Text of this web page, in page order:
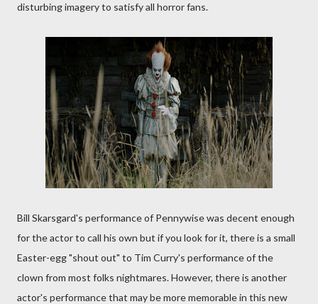
disturbing imagery to satisfy all horror fans.
Bill Skarsgard's performance of Pennywise was decent enough
for the actor to call his own but if you look for it, there is a small
Easter-egg "shout out" to Tim Curry's performance of the
clown from most folks nightmares. However, there is another
actor's performance that may be more memorable in this new